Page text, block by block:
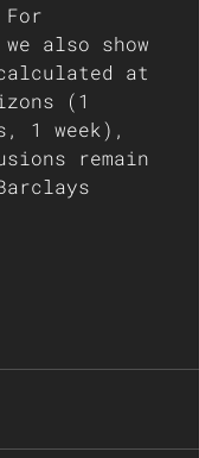
also show
at
(1
1 week),
remain